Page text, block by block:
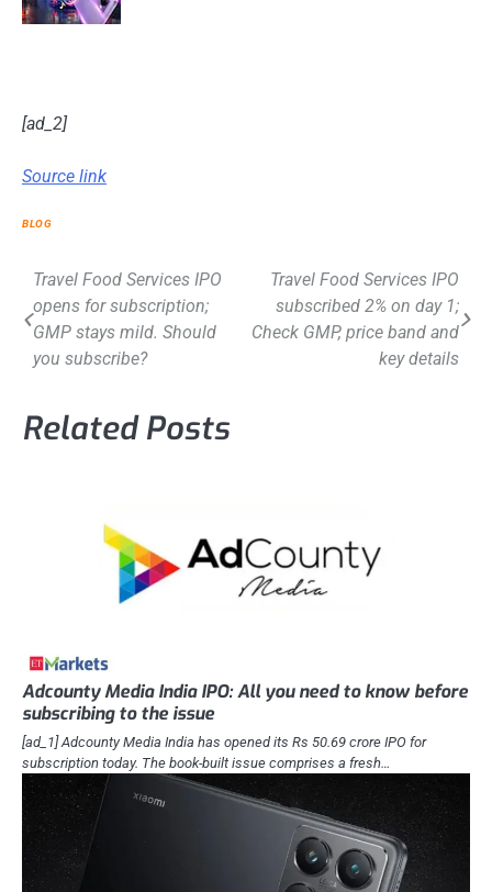
[ad_2]
Source link
BLOG
Post
navigation
Travel Food Services IPO
opens for subscription;
GMP stays mild. Should
you subscribe?
Travel Food Services IPO
subscribed 2% on day 1;
Check GMP, price band and
key details
Related Posts
Adcounty Media India IPO: All you need to know before
subscribing to the issue
[ad_1] Adcounty Media India has opened its Rs 50.69 crore IPO for
subscription today. The book-built issue comprises a fresh…